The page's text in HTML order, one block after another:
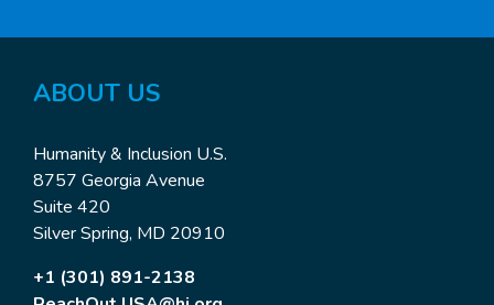
ABOUT US
Humanity & Inclusion U.S.
8757 Georgia Avenue
Suite 420
Silver Spring, MD 20910
+1 (301) 891-2138